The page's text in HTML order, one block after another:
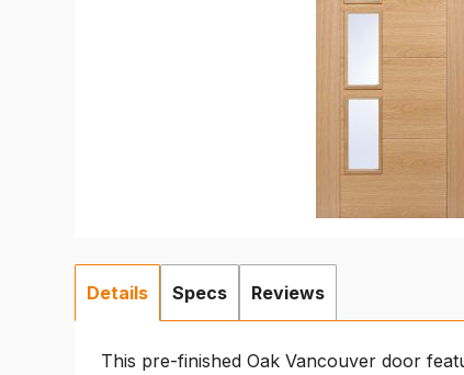
Details
This pre-finished Oak Vancouver door
Specs Reviews